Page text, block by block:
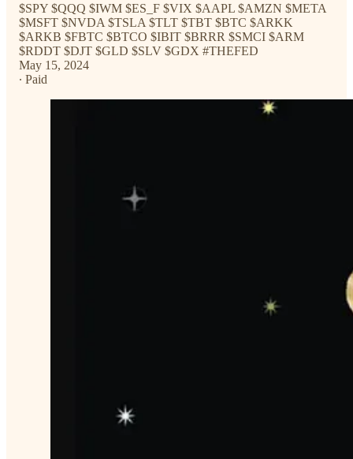
$SPY $QQQ $IWM $ES_F $VIX $AAPL $AMZN $META
$MSFT $NVDA $TSLA $TLT $TBT $BTC $ARKK
$ARKB $FBTC $BTCO $IBIT $BRRR $SMCI $ARM
$RDDT $DJT $GLD $SLV $GDX #THEFED
May 15, 2024
∙ Paid